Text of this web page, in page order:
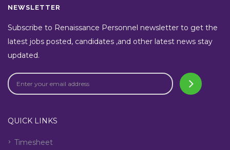
NEWSLETTER
Subscribe to Renaissance Personnel newsletter to get the
latest jobs posted, candidates ,and other latest news stay
updated.
QUICK LINKS
Timesheet